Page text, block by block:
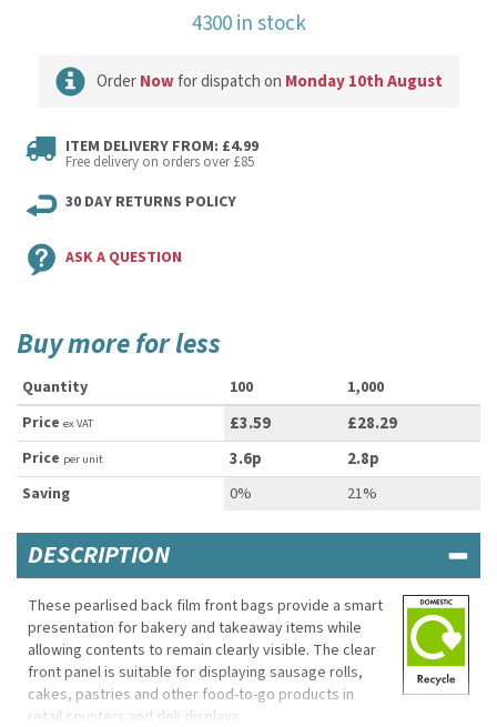
4300 in stock
OrderNowfor dispatch on Monday 10th August
ITEM DELIVERY FROM: £4.99
Free delivery on orders over £85
30 DAY RETURNS POLICY
ASK A QUESTION
Buy more for less
Quantity 100
1,000
Price ex VAT £3.59 £28.29
Price per unit 3.6p 2.8p
Saving 0% 21%
DESCRIPTION
These pearlised back film front bags provide a smart
presentation for bakery and takeaway items while
allowing contents to remain clearly visible. The clear
front panel is suitable for displaying sausage rolls,
cakes, pastries and other food-to-go products in
retail counters and deli displays.